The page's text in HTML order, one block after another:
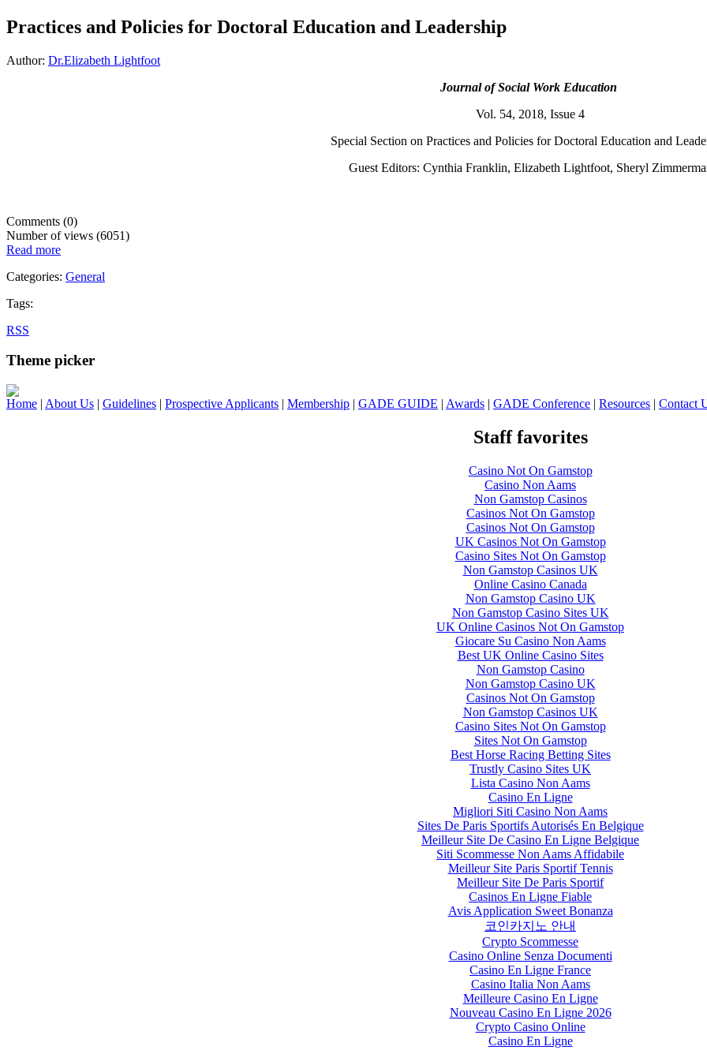
Practices and Policies for Doctoral Education and Leadership
Author: Dr.Elizabeth Lightfoot
Journal of Social Work Education
Vol. 54, 2018, Issue 4
Special Section on Practices and Policies for Doctoral Education and
Guest Editors: Cynthia Franklin, Elizabeth Lightfoot, Sheryl
Comments (0)
Number of views (6051)
Read more
Categories: General
Tags:
RSS
Theme picker
Home | About Us | Guidelines | Prospective Applicants | Membership | GADE GUIDE | Awards | GADE Conference | Resources | Contact
Staff favorites
Casino Not On Gamstop
Casino Non Aams
Non Gamstop Casinos
Casinos Not On Gamstop
Casinos Not On Gamstop
UK Casinos Not On Gamstop
Casino Sites Not On Gamstop
Non Gamstop Casinos UK
Online Casino Canada
Non Gamstop Casino UK
Non Gamstop Casino Sites UK
UK Online Casinos Not On Gamstop
Giocare Su Casino Non Aams
Best UK Online Casino Sites
Non Gamstop Casino
Non Gamstop Casino UK
Casinos Not On Gamstop
Non Gamstop Casinos UK
Casino Sites Not On Gamstop
Sites Not On Gamstop
Best Horse Racing Betting Sites
Trustly Casino Sites UK
Lista Casino Non Aams
Casino En Ligne
Migliori Siti Casino Non Aams
Sites De Paris Sportifs Autorisés En Belgique
Meilleur Site De Casino En Ligne Belgique
Siti Scommesse Non Aams Affidabile
Meilleur Site Paris Sportif Tennis
Meilleur Site De Paris Sportif
Casinos En Ligne Fiable
Avis Application Sweet Bonanza
코인카지노 안내
Crypto Scommesse
Casino Online Senza Documenti
Casino En Ligne France
Casino Italia Non Aams
Meilleure Casino En Ligne
Nouveau Casino En Ligne 2026
Crypto Casino Online
Casino En Ligne